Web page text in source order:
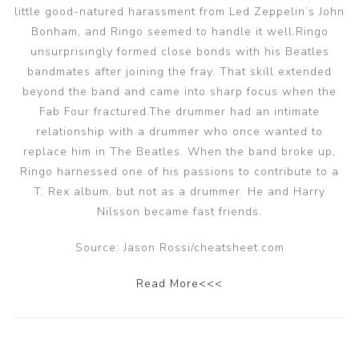
little good-natured harassment from Led Zeppelin’s John
Bonham, and Ringo seemed to handle it well.Ringo
unsurprisingly formed close bonds with his Beatles
bandmates after joining the fray. That skill extended
beyond the band and came into sharp focus when the
Fab Four fractured.The drummer had an intimate
relationship with a drummer who once wanted to
replace him in The Beatles. When the band broke up,
Ringo harnessed one of his passions to contribute to a
T. Rex album, but not as a drummer. He and Harry
Nilsson became fast friends.
Source: Jason Rossi/cheatsheet.com
Read More<<<